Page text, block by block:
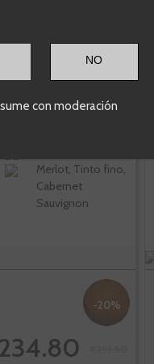
Pago De
Carraovejas
Merlot, Tinto fino,
Cabernet
Sauvignon
-20%
con moderación